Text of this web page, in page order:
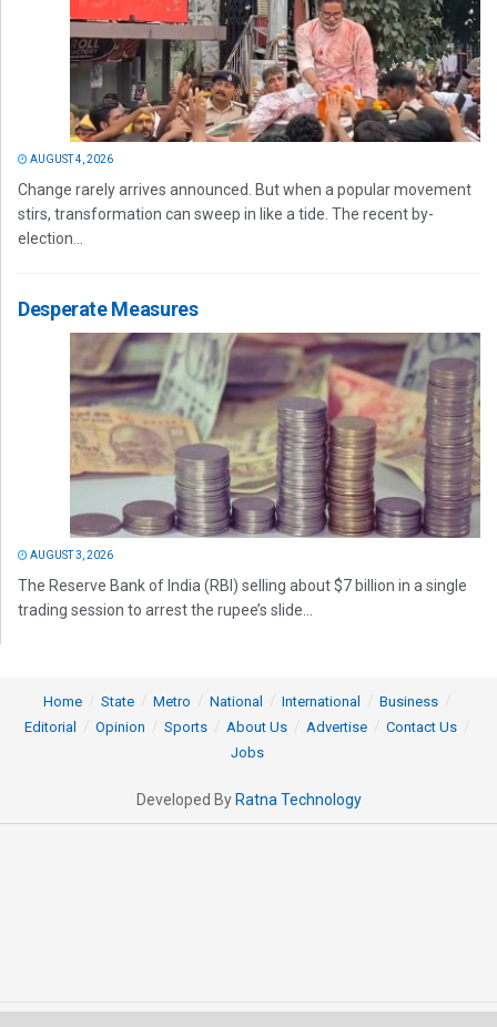
AUGUST 4, 2026
Change rarely arrives announced. But when a popular movement
stirs, transformation can sweep in like a tide. The recent by-
election...
Desperate Measures
AUGUST 3, 2026
The Reserve Bank of India (RBI) selling about $7 billion in a single
trading session to arrest the rupee’s slide...
Home State Metro National International
Business
Editorial
Opinion Sports About Us Advertise
Contact Us
Jobs
Developed By Ratna Technology